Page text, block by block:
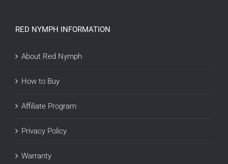
RED NYMPH INFORMATION
About Red Nymph
How to Buy
Affiliate Program
Privacy Policy
Warranty